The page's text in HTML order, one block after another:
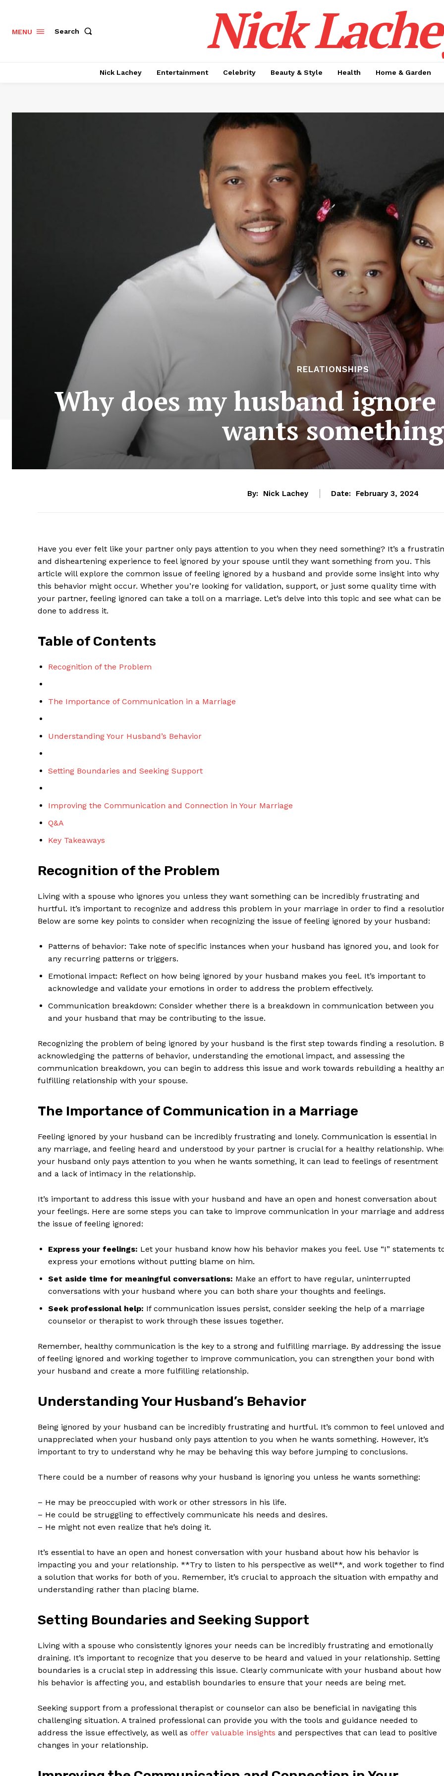
Magazine PRO
Company
Contact Us
Terms and Conditions
MENU Search Nick
Nick Lachey Entertainment Celebrity Beauty & Style Health Home & Garden
RELATIONSHIPS
Why does my husband ignore
wants something
By: Nick Lachey Date: February 3, 2024
Have you ever felt like your partner only pays attention to you when they need something? It’s a
and disheartening experience to feel ignored by your spouse until they want something from you. This
article will explore the common issue of feeling ignored by a husband and provide some insight into why
this behavior might occur. Whether you’re looking for validation, support, or just some quality time with
your partner, feeling ignored can take a toll on a marriage. Let’s delve into this topic and see what can be
done to address it.
Table of Contents
Recognition of the Problem
The Importance of Communication in a Marriage
Understanding Your Husband’s Behavior
Setting Boundaries and Seeking Support
Improving the Communication and Connection in Your Marriage
Q&A
Key Takeaways
Recognition of the Problem
Living with a spouse who ignores you unless they want something can be incredibly frustrating and
hurtful. It’s important to recognize and address this problem in your marriage in order to find a
Below are some key points to consider when recognizing the issue of feeling ignored by your husband:
Patterns of behavior: Take note of specific instances when your husband has ignored you, and look for
any recurring patterns or triggers.
Emotional impact: Reflect on how being ignored by your husband makes you feel. It’s important to
acknowledge and validate your emotions in order to address the problem effectively.
Communication breakdown: Consider whether there is a breakdown in communication between you
and your husband that may be contributing to the issue.
Recognizing the problem of being ignored by your husband is the first step towards finding a resolution.
acknowledging the patterns of behavior, understanding the emotional impact, and assessing the
communication breakdown, you can begin to address this issue and work towards rebuilding a healthy
fulfilling relationship with your spouse.
The Importance of Communication in a Marriage
Feeling ignored by your husband can be incredibly frustrating and lonely. Communication is essential in
any marriage, and feeling heard and understood by your partner is crucial for a healthy relationship.
your husband only pays attention to you when he wants something, it can lead to feelings of resentment
and a lack of intimacy in the relationship.
It’s important to address this issue with your husband and have an open and honest conversation about
your feelings. Here are some steps you can take to improve communication in your marriage and address
the issue of feeling ignored:
Express your feelings: Let your husband know how his behavior makes you feel. Use “I” statements
express your emotions without putting blame on him.
Set aside time for meaningful conversations: Make an effort to have regular, uninterrupted
conversations with your husband where you can both share your thoughts and feelings.
Seek professional help: If communication issues persist, consider seeking the help of a marriage
counselor or therapist to work through these issues together.
Remember, healthy communication is the key to a strong and fulfilling marriage. By addressing the issue
of feeling ignored and working together to improve communication, you can strengthen your bond with
your husband and create a more fulfilling relationship.
Understanding Your Husband’s Behavior
Being ignored by your husband can be incredibly frustrating and hurtful. It’s common to feel unloved and
unappreciated when your husband only pays attention to you when he wants something. However, it’s
important to try to understand why he may be behaving this way before jumping to conclusions.
There could be a number of reasons why your husband is ignoring you unless he wants something:
– He may be preoccupied with work or other stressors in his life.
– He could be struggling to effectively communicate his needs and desires.
– He might not even realize that he’s doing it.
It’s essential to have an open and honest conversation with your husband about how his behavior is
impacting you and your relationship. **Try to listen to his perspective as well**, and work together to find
a solution that works for both of you. Remember, it’s crucial to approach the situation with empathy and
understanding rather than placing blame.
Setting Boundaries and Seeking Support
Living with a spouse who consistently ignores your needs can be incredibly frustrating and emotionally
draining. It’s important to recognize that you deserve to be heard and valued in your relationship. Setting
boundaries is a crucial step in addressing this issue. Clearly communicate with your husband about how
his behavior is affecting you, and establish boundaries to ensure that your needs are being met.
Seeking support from a professional therapist or counselor can also be beneficial in navigating this
challenging situation. A trained professional can provide you with the tools and guidance needed to
address the issue effectively, as well as offer valuable insights and perspectives that can lead to positive
changes in your relationship.